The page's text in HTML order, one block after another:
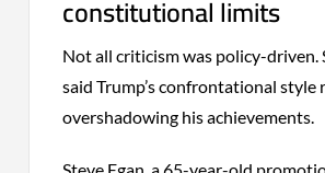
constitutional limits
Not all criticism was policy-driven.
said Trump’s confrontational style
overshadowing his achievements.